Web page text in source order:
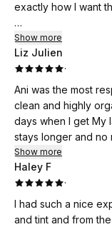
exactly how I want
I usually get her
natural yet full they
throughout the
same page, and
compromising the
someone who’s
her clients, I can’t
Show more
Liz Julien
·
Ani was the most
clean and highly
days when I get My
stays
Show more
Haley F
·
I had such a nice
and tint and from